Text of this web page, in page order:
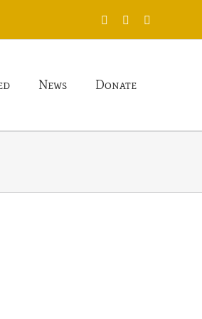
Facebook
News Donate